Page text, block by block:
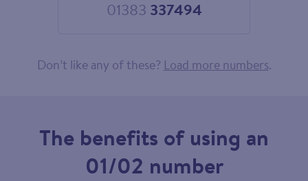
01383 337494
Choose
Don’t like any of these? Load more numbers.
The benefits of using an
01/02 number